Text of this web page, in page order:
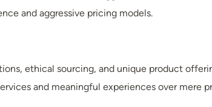
and aggressive pricing models.
ethical sourcing, and unique product
and meaningful experiences over mere